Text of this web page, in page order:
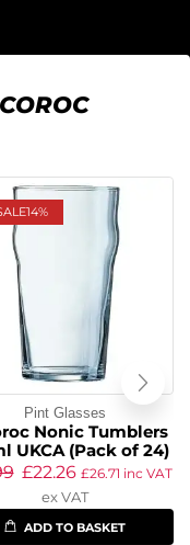
14%
Pint Glasses
Nonic Tumblers
UKCA (Pack of 24)
£22.26 £26.71 inc VAT
ex VAT
ADD TO BASKET